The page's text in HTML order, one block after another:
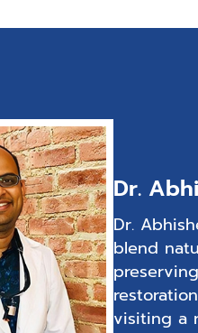
Dr.
Dr.
blend
visiting a